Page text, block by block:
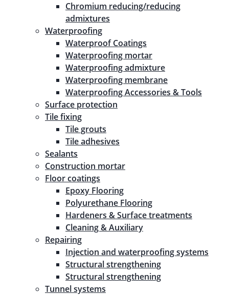
Chromium reducing/reducing
admixtures
Waterproofing
Waterproof Coatings
Waterproofing mortar
Waterproofing admixture
Waterproofing membrane
Waterproofing Accessories & Tools
Surface protection
Tile fixing
Tile grouts
Tile adhesives
Sealants
Construction mortar
Floor coatings
Epoxy Flooring
Polyurethane Flooring
Hardeners & Surface treatments
Cleaning & Auxiliary
Repairing
Injection and waterproofing systems
Structural strengthening
Structural strengthening
Tunnel systems